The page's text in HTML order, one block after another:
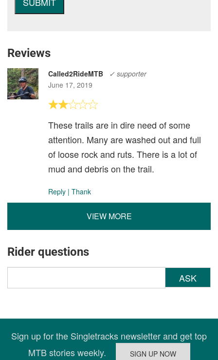
Reviews
Called2RideMTB
✓ supporter
June 17, 2019
These trails are in dire need of some
attention. Many are washed out and full
of loose rock and ruts. There is a lot of
mud and debris on the trail.
Reply | Thank
VIEW MORE
Rider questions
ASK
Sign up for the Singletracks newsletter and get top
MTB stories weekly.